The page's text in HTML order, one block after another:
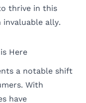
thrive in this
ally.
Here
a notable shift
With
have